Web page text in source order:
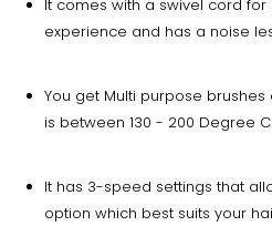
It comes with a swivel cord for
experience and has a noise
You get Multi purpose
is between 130 - 200 Degree
It has 3-speed settings that
option which best suits your